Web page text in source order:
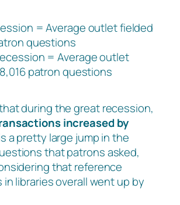
= Average outlet fielded
questions
= Average outlet
patron questions
during the great recession,
increased by
a pretty large jump in the
that patrons asked,
that reference
libraries overall went up by